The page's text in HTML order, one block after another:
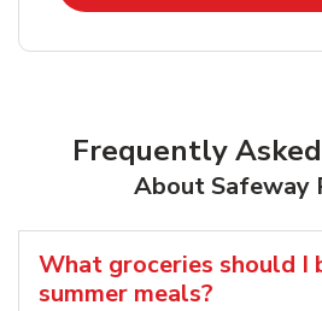
Frequently
About Safeway
What groceries should I
summer meals?